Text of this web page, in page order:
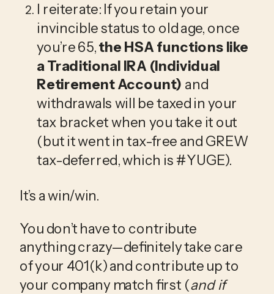
I reiterate: If you retain your
invincible status to old age, once
you’re 65, the HSA functions like
a Traditional IRA (Individual
Retirement Account) and
withdrawals will be taxed in your
tax bracket when you take it out
(but it went in tax-free and GREW
tax-deferred, which is #YUGE).
It’s a win/win.
You don’t have to contribute
anything crazy—definitely take care
of your 401(k) and contribute up to
your company match first (and if